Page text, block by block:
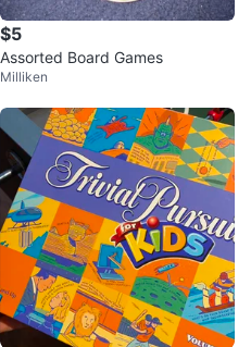
$5
Assorted Board Games
Milliken